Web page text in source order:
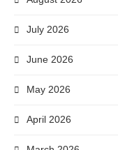
July 2026
June 2026
May 2026
April 2026